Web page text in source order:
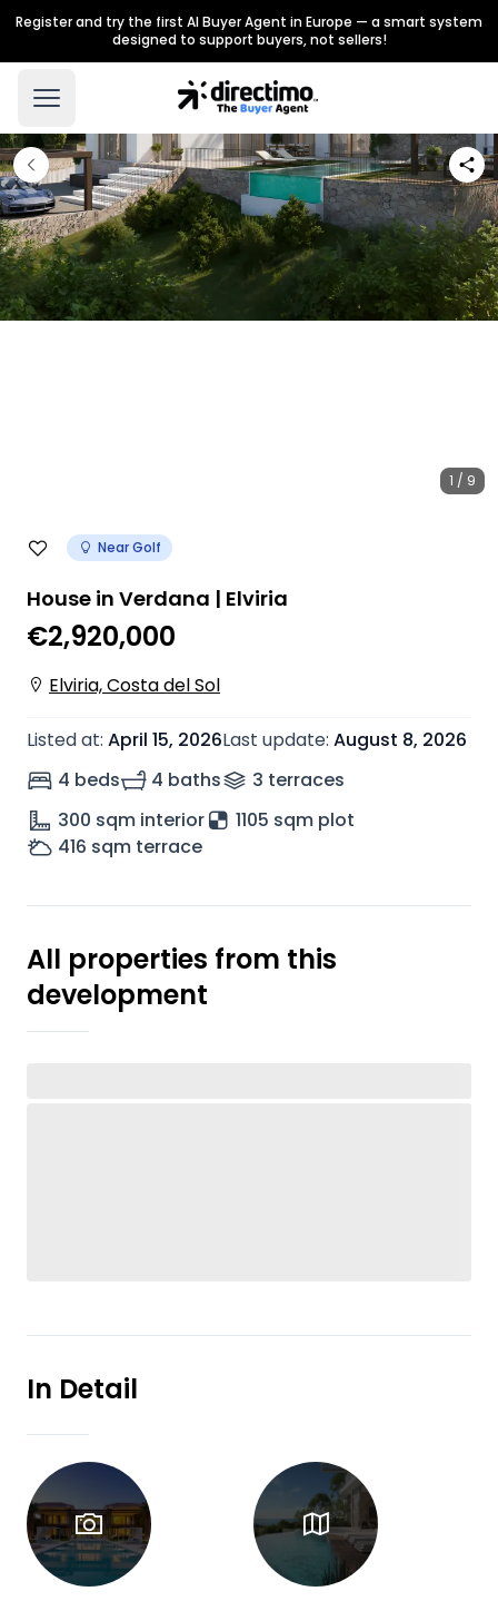
Register and try the first AI Buyer Agent in Europe — a smart system
designed to support buyers, not sellers!
1 / 9
Near Golf
House in Verdana | Elviria
€2,920,000
Elviria, Costa del Sol
Listed at: April 15, 2026Last update: August 8, 2026
4 beds
4 baths 3 terraces
300 sqm interior
1105 sqm plot
416 sqm terrace
All properties from this
development
In Detail